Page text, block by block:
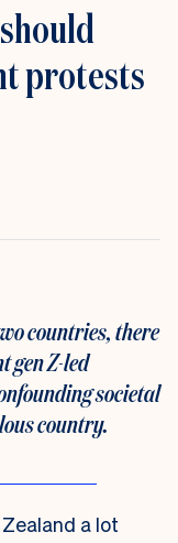
protests
countries, there
gen Z-led
societal
country.
a lot